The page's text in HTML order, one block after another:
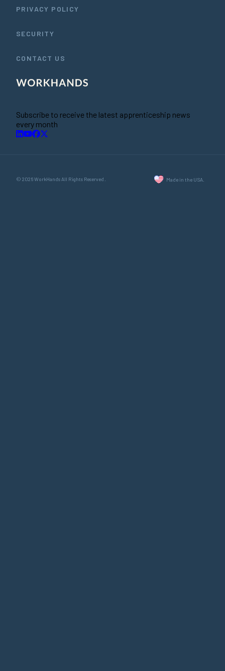
PRIVACY POLICY
SECURITY
CONTACT US
Subscribe to receive the latest apprenticeship news
every month
© 2026 WorkHands All Rights Reserved. Made in the USA.